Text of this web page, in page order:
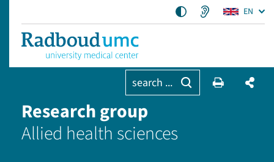
EN
search ...
Research group
Allied health sciences